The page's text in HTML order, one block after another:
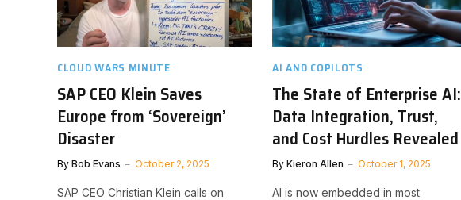
CLOUD WARS MINUTE
SAP CEO Klein Saves
Europe from ‘Sovereign’
Disaster
By Bob Evans October 2, 2025
SAP CEO Christian Klein calls on
AI AND COPILOTS
The State of Enterprise AI:
Data Integration, Trust,
and Cost Hurdles Revealed
By Kieron Allen October 1, 2025
AI is now embedded in most